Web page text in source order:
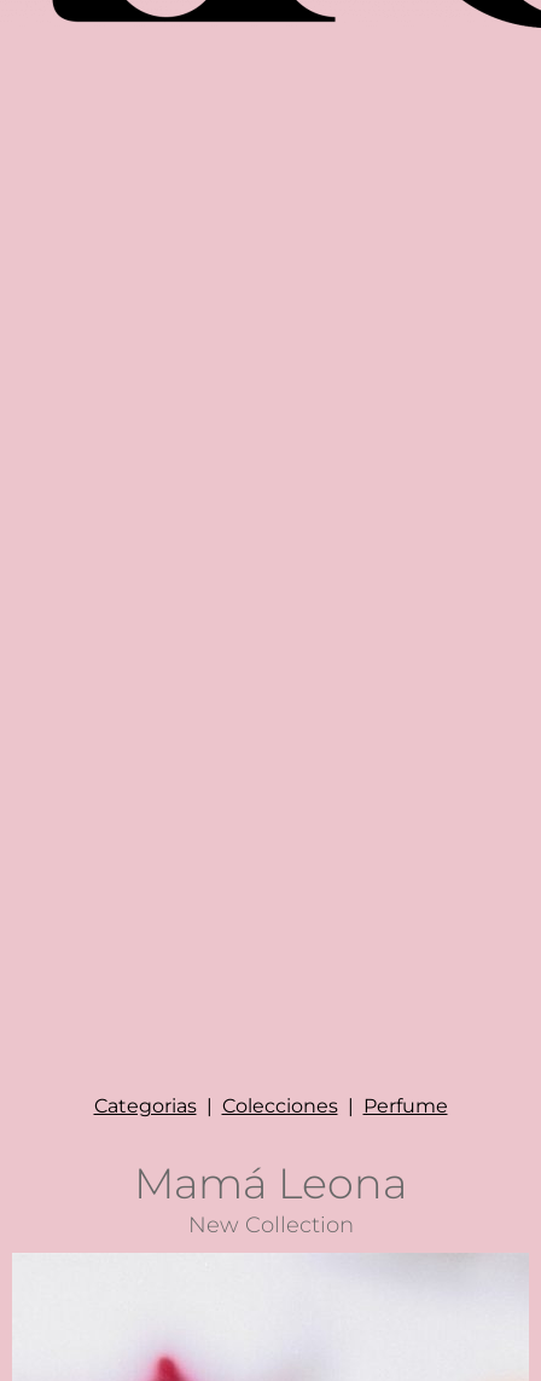
Categorias | Colecciones | Perfume
Mamá Leona
New Collection